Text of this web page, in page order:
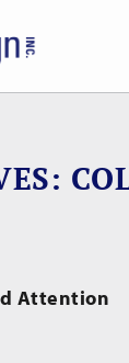
Attention